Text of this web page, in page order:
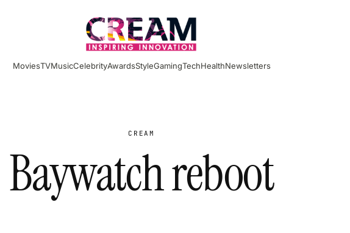
MoviesTVMusicCelebrityAwardsStyleGamingTechHealthNewsletters
CREAM
Baywatch reboot